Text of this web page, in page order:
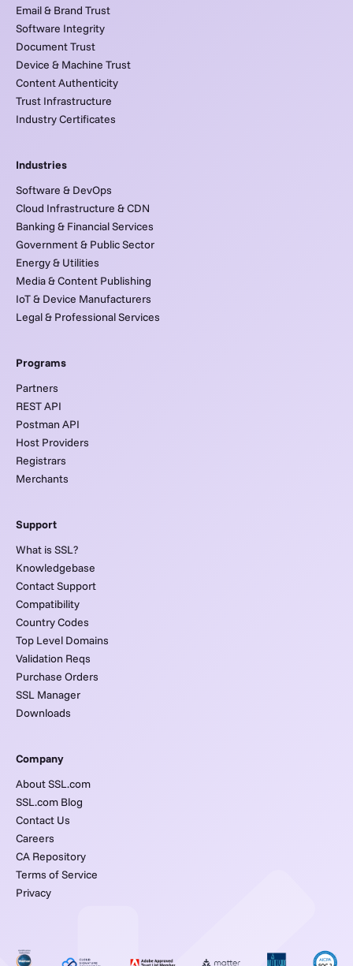
Email & Brand Trust
Software Integrity
Document Trust
Device & Machine Trust
Content Authenticity
Trust Infrastructure
Industry Certificates
Industries
Software & DevOps
Cloud Infrastructure & CDN
Banking & Financial Services
Government & Public Sector
Energy & Utilities
Media & Content Publishing
IoT & Device Manufacturers
Legal & Professional Services
Programs
Partners
REST API
Postman API
Host Providers
Registrars
Merchants
Support
What is SSL?
Knowledgebase
Contact Support
Compatibility
Country Codes
Top Level Domains
Validation Reqs
Purchase Orders
SSL Manager
Downloads
Company
About SSL.com
SSL.com Blog
Contact Us
Careers
CA Repository
Terms of Service
Privacy